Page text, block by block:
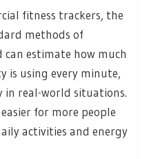
fitness trackers, the
methods of
estimate how much
is using every minute,
in real-world situations.
for more people
activities and energy